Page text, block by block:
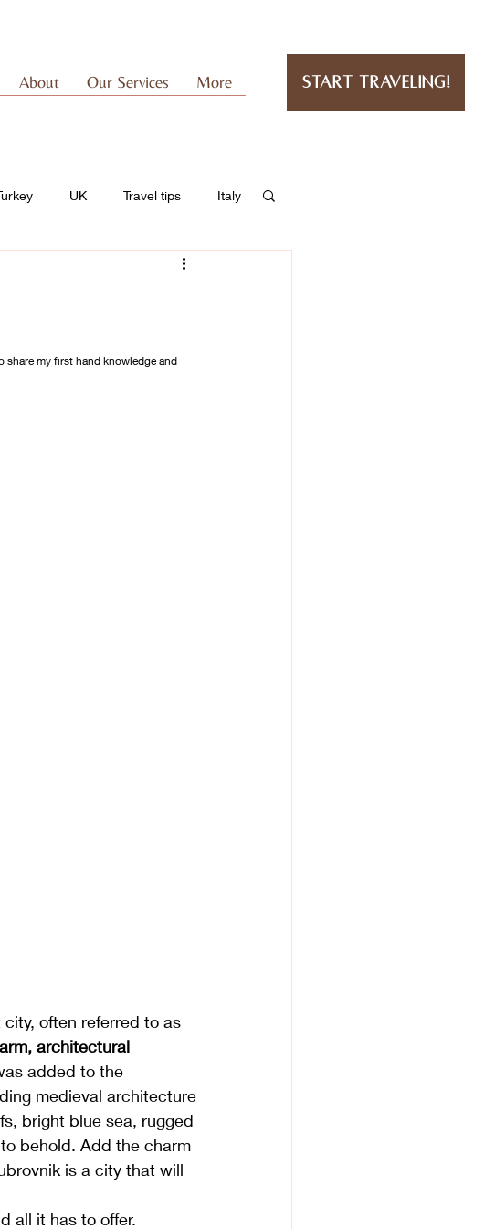
About Our Services More Start Traveling!
UK Travel tips Italy
share my first hand knowledge and
often referred to as
architectural
added to the
medieval architecture
bright blue sea, rugged
behold. Add the charm
is a city that will
all it has to offer.